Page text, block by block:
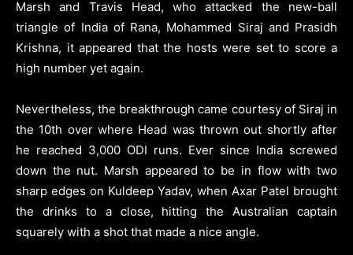
Marsh and Travis Head, who attacked the new-ball
triangle of India of Rana, Mohammed Siraj and Prasidh
Krishna, it appeared that the hosts were set to score a
high number yet again.
Nevertheless, the breakthrough came courtesy of Siraj in
the 10th over where Head was thrown out shortly after
he reached 3,000 ODI runs. Ever since India screwed
down the nut. Marsh appeared to be in flow with two
sharp edges on Kuldeep Yadav, when Axar Patel brought
the drinks to a close, hitting the Australian captain
squarely with a shot that made a nice angle.